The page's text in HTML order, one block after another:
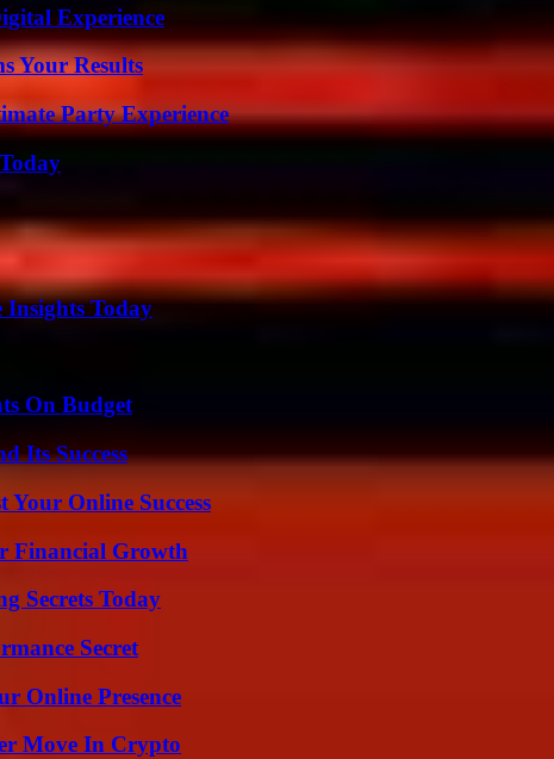
Experience
Your Results
Party Experience
Insights Today
On Budget
Its Success
Your Online Success
Financial Growth
Secrets Today
Secret
Online Presence
Move In Crypto